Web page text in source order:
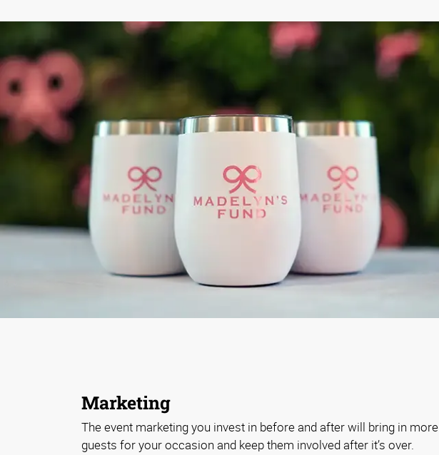
Marketing
The event marketing you invest in before and after will bring in more
guests for your occasion and keep them involved after it’s over.